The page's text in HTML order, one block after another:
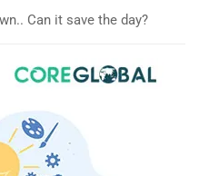
Can it save the day?